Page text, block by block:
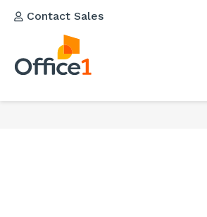
Contact Sales